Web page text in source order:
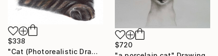
$338
"Cat (Photorealistic Drawing)" Drawing
$720